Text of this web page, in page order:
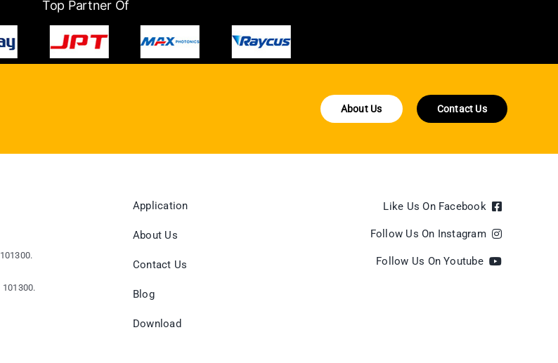
Top Partner Of
About Us Contact Us
101300.
Application
About Us
Contact Us
Blog
Download
Like Us On Facebook
Follow Us On Instagram
Follow Us On Youtube